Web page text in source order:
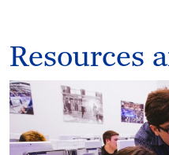
Resources